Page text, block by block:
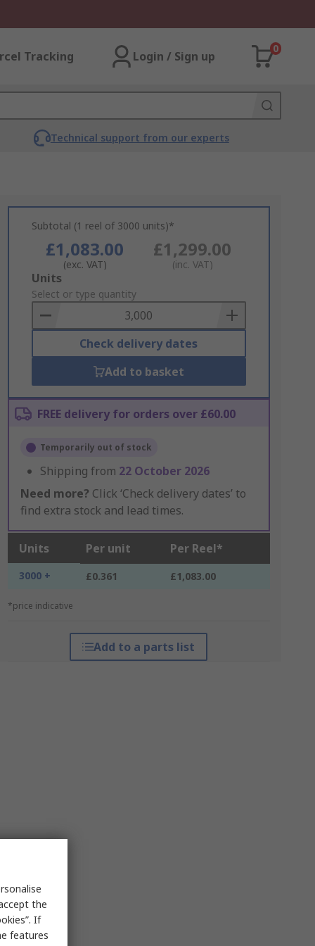
Tracking Login / Sign up
0
Technical support from our experts
Subtotal (1 reel of 3000 units)*
£1,083.00
(exc. VAT)
£1,299.00
(inc. VAT)
Add
to
Basket
Units
Select or type quantity
Check delivery dates
Add to basket
FREE delivery for orders over £60.00
Temporarily out of stock
Shipping from 22 October 2026
Need more? Click ‘Check delivery dates’ to
find extra stock and lead times.
Units Per unit Per Reel*
3000 + £0.361 £1,083.00
*price indicative
Add to a parts list
the
If
features